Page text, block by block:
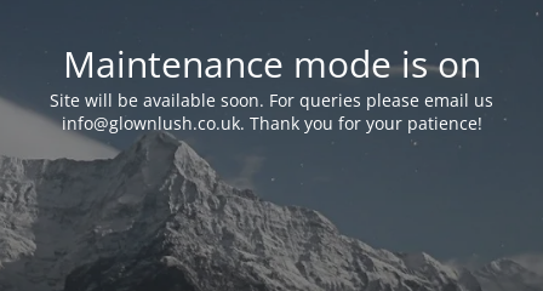
Maintenance mode is on
Site will be available soon. For queries please email us
info@glownlush.co.uk. Thank you for your patience!